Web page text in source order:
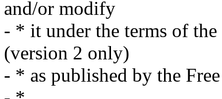
and/or modify
- * it under the terms of
(version 2 only)
- * as published by the